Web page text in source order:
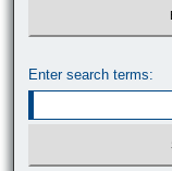
Enter search terms: